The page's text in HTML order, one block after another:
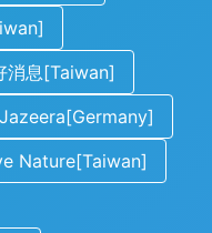
消息[Taiwan]
Nature[Taiwan]